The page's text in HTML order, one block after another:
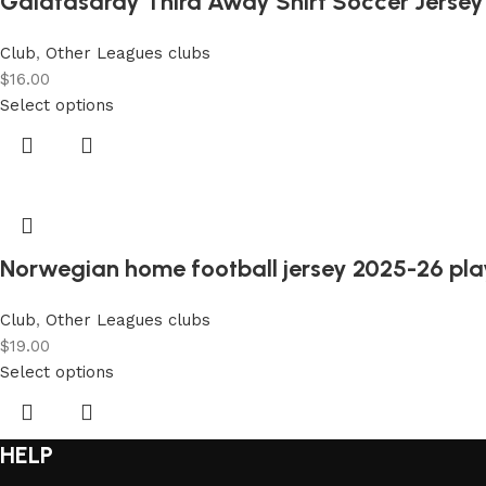
Club, Other Leagues clubs
$16.00
Select options
Norwegian home football jersey 2025-26
Club, Other Leagues clubs
$19.00
Select options
HELP